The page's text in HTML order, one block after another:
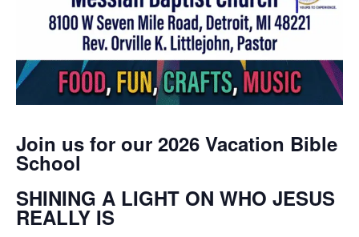
Join us for our 2026 Vacation Bible
School
SHINING A LIGHT ON WHO JESUS
REALLY IS